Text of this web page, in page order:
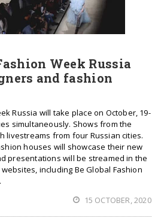
Week Russia
and fashion
Russia will take place on October, 19-
simultaneously. Shows from the
livestreams from four Russian cities.
houses will showcase their new
presentations will be streamed in the
including Be Global Fashion
15 OCTOBER, 2020